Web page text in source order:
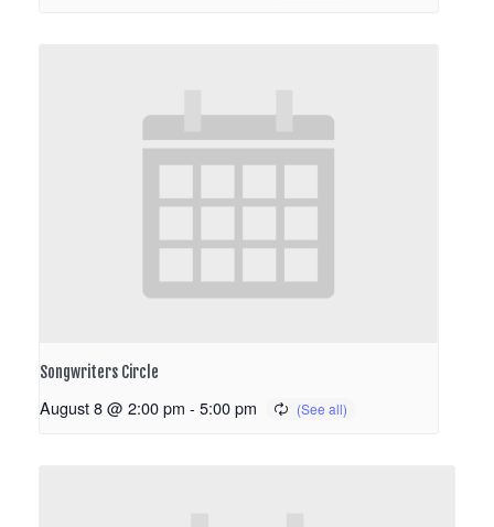
Songwriters Circle
August 8 @ 2:00 pm - 5:00 pm